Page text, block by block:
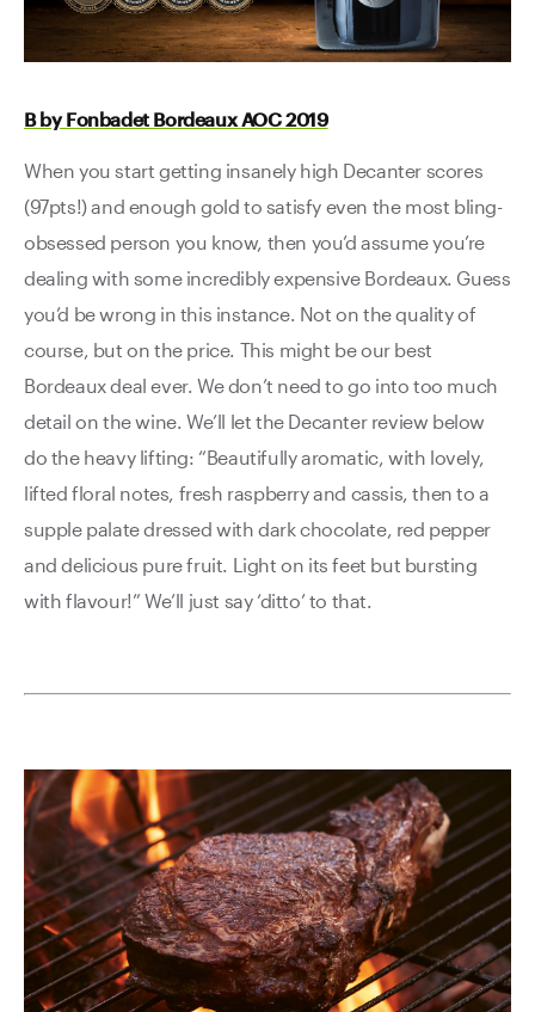
B by Fonbadet Bordeaux AOC 2019
When you start getting insanely high Decanter scores
(97pts!) and enough gold to satisfy even the most bling-
obsessed person you know, then you’d assume you’re
dealing with some incredibly expensive Bordeaux. Guess
you’d be wrong in this instance. Not on the quality of
course, but on the price. This might be our best
Bordeaux deal ever. We don’t need to go into too much
detail on the wine. We’ll let the Decanter review below
do the heavy lifting: “Beautifully aromatic, with lovely,
lifted floral notes, fresh raspberry and cassis, then to a
supple palate dressed with dark chocolate, red pepper
and delicious pure fruit. Light on its feet but bursting
with flavour!” We’ll just say ‘ditto’ to that.